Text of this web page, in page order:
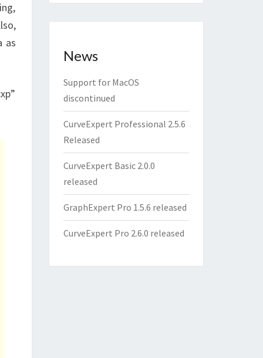
as
News
Support for MacOS
discontinued
CurveExpert Professional 2.5.6
Released
CurveExpert Basic 2.0.0
released
GraphExpert Pro 1.5.6 released
CurveExpert Pro 2.6.0 released